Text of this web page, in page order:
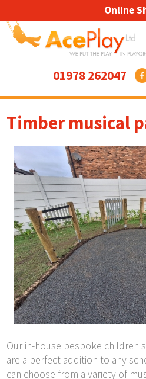
01978 262047
Online
Timber musical
Our in-house bespoke
are a perfect addition to any
can choose from a variety of